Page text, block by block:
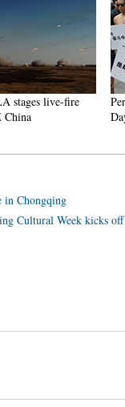
stages live-fire
Day
in Chongqing
Cultural Week kicks